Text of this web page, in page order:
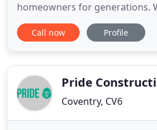
homeowners for generations.
track record and constantly
single client is a happy client,
reliable and affordable
Call now Profile
Pride
Coventry, CV6